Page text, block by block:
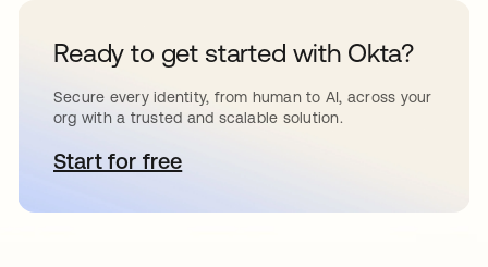
Ready to get started with Okta?
Secure every identity, from human to AI, across your
org with a trusted and scalable solution.
Start for freeopens in a new tab